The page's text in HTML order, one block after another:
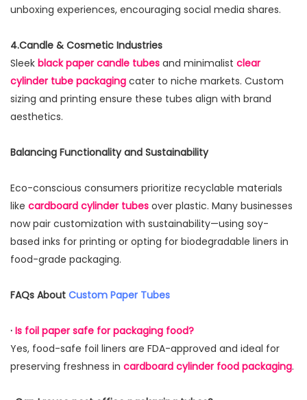
unboxing experiences, encouraging social media shares.
4.Candle & Cosmetic Industries
Sleek black paper candle tubes and minimalist clear
cylinder tube packaging cater to niche markets. Custom
sizing and printing ensure these tubes align with brand
aesthetics.
Balancing Functionality and Sustainability
Eco-conscious consumers prioritize recyclable materials
like cardboard cylinder tubes over plastic. Many businesses
now pair customization with sustainability—using soy-
based inks for printing or opting for biodegradable liners in
food-grade packaging.
FAQs About Custom Paper Tubes
· Is foil paper safe for packaging food?
Yes, food-safe foil liners are FDA-approved and ideal for
preserving freshness in cardboard cylinder food packaging.